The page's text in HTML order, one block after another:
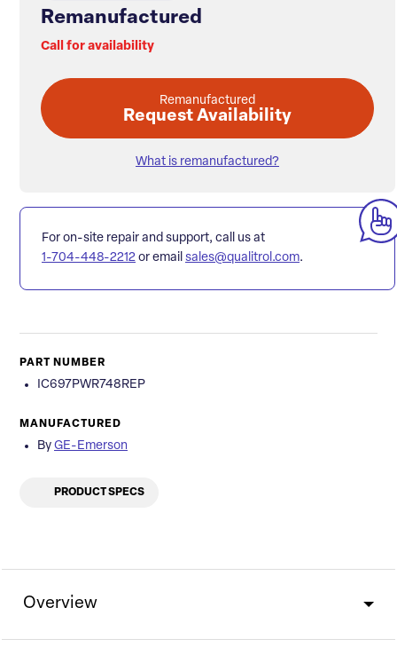
Remanufactured
Call for availability
Remanufactured
Request Availability
What is remanufactured?
For on-site repair and support, call us at
1-704-448-2212 or email sales@qualitrol.com.
PART NUMBER
IC697PWR748REP
MANUFACTURED
By GE-Emerson
PRODUCT SPECS
Overview